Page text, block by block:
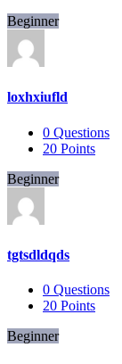
Beginner
loxhxiufld
0 Questions
20 Points
Beginner
tgtsdldqds
0 Questions
20 Points
Beginner